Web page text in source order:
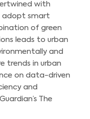
with
adopt smart
of green
leads to urban
and
trends in urban
on data-driven
and
The